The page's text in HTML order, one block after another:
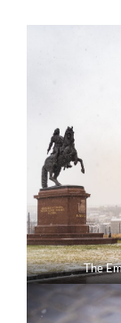
The